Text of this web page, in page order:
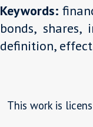
Keywords:
bonds, shares,
definition,
This work is